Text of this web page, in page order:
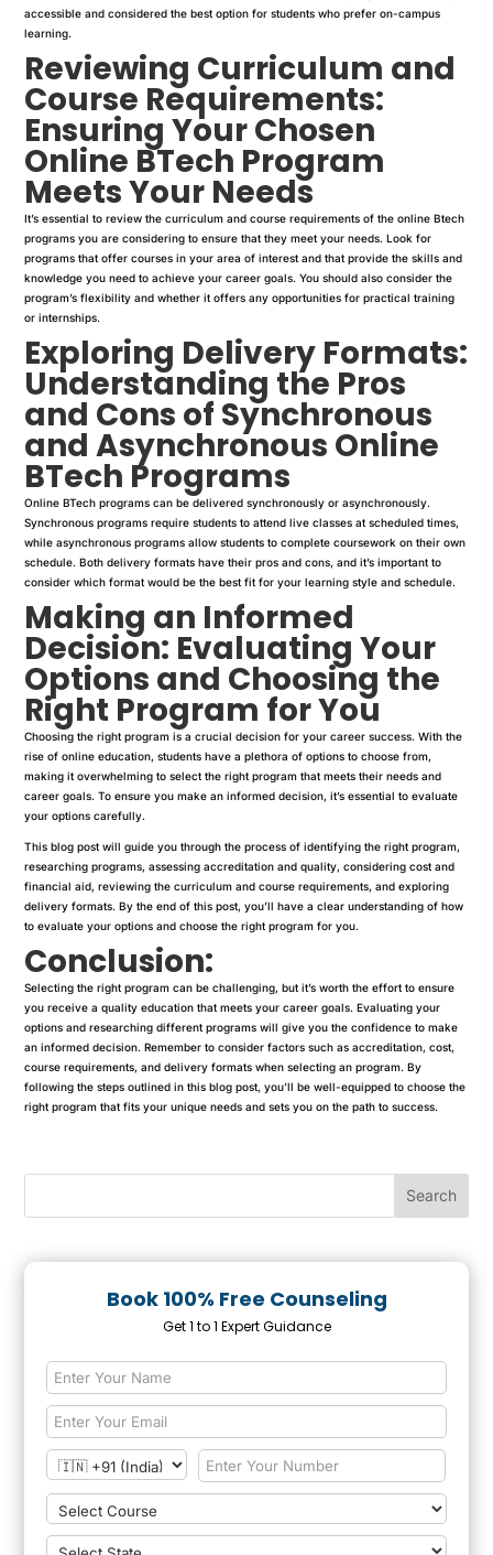
accessible and considered the best option for students who prefer on-campus
learning.
Reviewing Curriculum and
Course Requirements:
Ensuring Your Chosen
Online BTech Program
Meets Your Needs
It’s essential to review the curriculum and course requirements of the online Btech
programs you are considering to ensure that they meet your needs. Look for
programs that offer courses in your area of interest and that provide the skills and
knowledge you need to achieve your career goals. You should also consider the
program’s flexibility and whether it offers any opportunities for practical training
or internships.
Exploring Delivery Formats:
Understanding the Pros
and Cons of Synchronous
and Asynchronous Online
BTech Programs
Online BTech programs can be delivered synchronously or asynchronously.
Synchronous programs require students to attend live classes at scheduled times,
while asynchronous programs allow students to complete coursework on their own
schedule. Both delivery formats have their pros and cons, and it’s important to
consider which format would be the best fit for your learning style and schedule.
Making an Informed
Decision: Evaluating Your
Options and Choosing the
Right Program for You
Choosing the right program is a crucial decision for your career success. With the
rise of online education, students have a plethora of options to choose from,
making it overwhelming to select the right program that meets their needs and
career goals. To ensure you make an informed decision, it’s essential to evaluate
your options carefully.
This blog post will guide you through the process of identifying the right program,
researching programs, assessing accreditation and quality, considering cost and
financial aid, reviewing the curriculum and course requirements, and exploring
delivery formats. By the end of this post, you’ll have a clear understanding of how
to evaluate your options and choose the right program for you.
Conclusion:
Selecting the right program can be challenging, but it’s worth the effort to ensure
you receive a quality education that meets your career goals. Evaluating your
options and researching different programs will give you the confidence to make
an informed decision. Remember to consider factors such as accreditation, cost,
course requirements, and delivery formats when selecting an program. By
following the steps outlined in this blog post, you’ll be well-equipped to choose the
right program that fits your unique needs and sets you on the path to success.
Book 100% Free Counseling
Get 1 to 1 Expert Guidance